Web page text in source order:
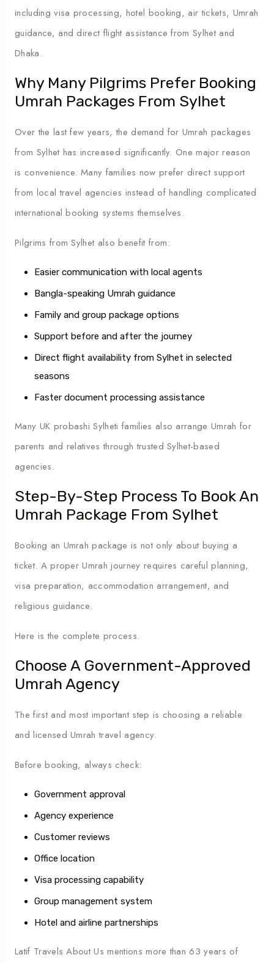
including visa processing, hotel booking, air tickets, Umrah
guidance, and direct flight assistance from Sylhet and
Dhaka.
Why Many Pilgrims Prefer Booking
Umrah Packages From Sylhet
Over the last few years, the demand for Umrah packages
from Sylhet has increased significantly. One major reason
is convenience. Many families now prefer direct support
from local travel agencies instead of handling complicated
international booking systems themselves.
Pilgrims from Sylhet also benefit from:
Easier communication with local agents
Bangla-speaking Umrah guidance
Family and group package options
Support before and after the journey
Direct flight availability from Sylhet in selected
seasons
Faster document processing assistance
Many UK probashi Sylheti families also arrange Umrah for
parents and relatives through trusted Sylhet-based
agencies.
Step-By-Step Process To Book An
Umrah Package From Sylhet
Booking an Umrah package is not only about buying a
ticket. A proper Umrah journey requires careful planning,
visa preparation, accommodation arrangement, and
religious guidance.
Here is the complete process.
Choose A Government-Approved
Umrah Agency
The first and most important step is choosing a reliable
and licensed Umrah travel agency.
Before booking, always check:
Government approval
Agency experience
Customer reviews
Office location
Visa processing capability
Group management system
Hotel and airline partnerships
Latif Travels About Us mentions more than 63 years of